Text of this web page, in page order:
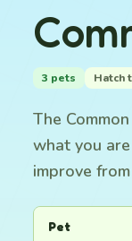
3 pets Hatch
The
what you
improve
Pet